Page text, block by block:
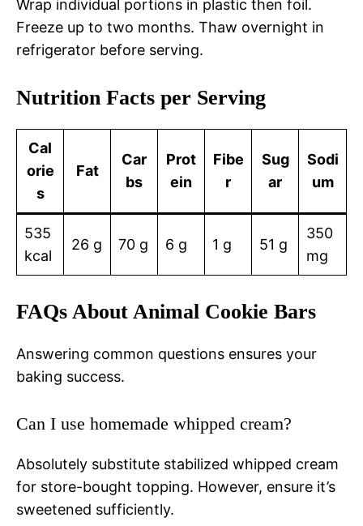
Wrap individual portions in plastic then foil.
Freeze up to two months. Thaw overnight in
refrigerator before serving.
Nutrition Facts per Serving
Cal
orie
s
Fat
Car
bs
Prot
ein
Fibe
r
Sug
ar
Sodi
um
535
kcal
26 g 70 g 6 g 1 g 51 g
350
mg
FAQs About Animal Cookie Bars
Answering common questions ensures your
baking success.
Can I use homemade whipped cream?
Absolutely substitute stabilized whipped cream
for store-bought topping. However, ensure it’s
sweetened sufficiently.